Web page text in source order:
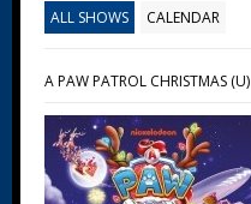
ALL SHOWS CALENDAR
A PAW PATROL CHRISTMAS (U)